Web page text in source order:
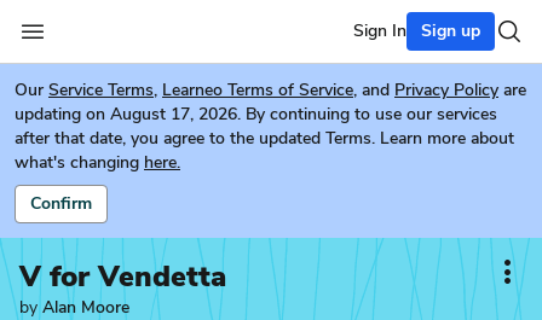
Sign In Sign up
Our Service Terms, Learneo Terms of Service, and Privacy Policy are
updating on August 17, 2026. By continuing to use our services
after that date, you agree to the updated Terms. Learn more about
what's changing here.
Confirm
V for Vendetta
by Alan Moore